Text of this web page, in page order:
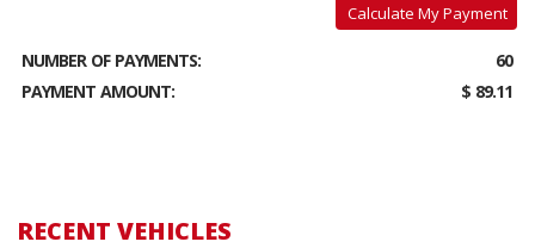
Calculate My Payment
NUMBER OF PAYMENTS:
60
PAYMENT AMOUNT:
$ 89.11
RECENT VEHICLES